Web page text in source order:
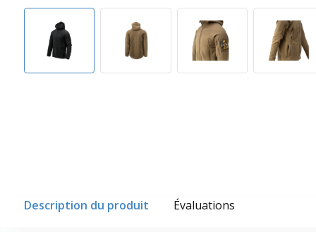
Description du produit Évaluations